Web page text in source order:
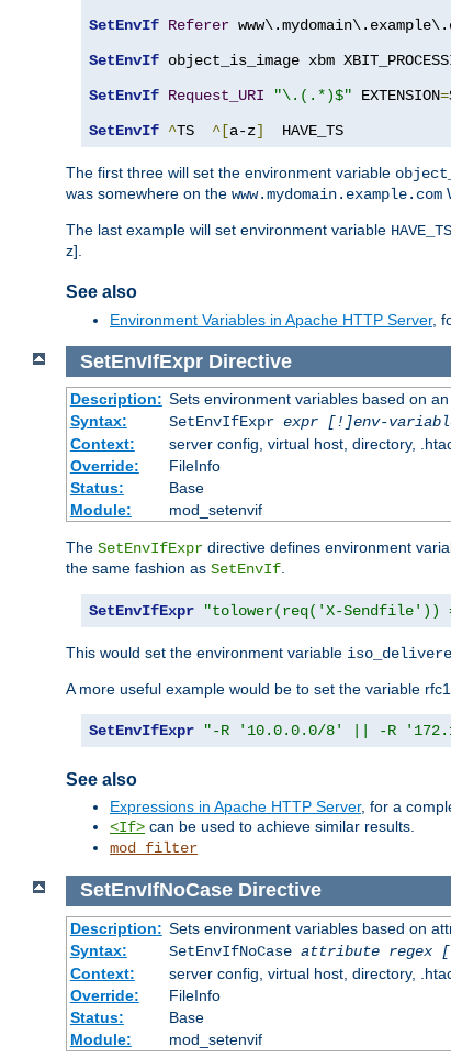
SetEnvIf Referer
SetEnvIf object_is_image xbm
SetEnvIf Request_URI "\.(.*)$" EXTENSION=
SetEnvIf ^TS ^[a-z]
  HAVE_TS
The first three will set the environment variable
was somewhere on the www.mydomain.example.com
The last example will set environment variable HAVE_TS
z].
See also
Environment Variables in Apache HTTP Server,
SetEnvIfExpr Directive
Description: Sets environment variables based on
Syntax:
SetEnvIfExpr expr [!]env-
Context:
server config, virtual host, directory,
Override:
FileInfo
Status:
Base
Module:
mod_setenvif
The SetEnvIfExpr directive defines environment
the same fashion as SetEnvIf.
SetEnvIfExpr "tolower(req('X-Sendfile'))
This would set the environment variable
A more useful example would be to set the variable
SetEnvIfExpr "-R '10.0.0.0/8' || -R
See also
Expressions in Apache HTTP Server, for a
<If> can be used to achieve similar results.
mod_filter
SetEnvIfNoCase Directive
Description: Sets environment variables based on
Syntax:
SetEnvIfNoCase attribute regex
Context:
server config, virtual host, directory,
Override:
FileInfo
Status:
Base
Module:
mod_setenvif